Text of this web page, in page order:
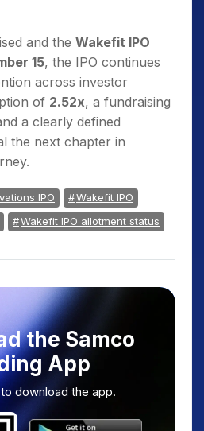
and the Wakefit IPO
15, the IPO continues
across investor
of 2.52x, a fundraising
a clearly defined
the next chapter in
IPO
Wakefit IPO
Wakefit IPO allotment status
the Samco
App
download the app.